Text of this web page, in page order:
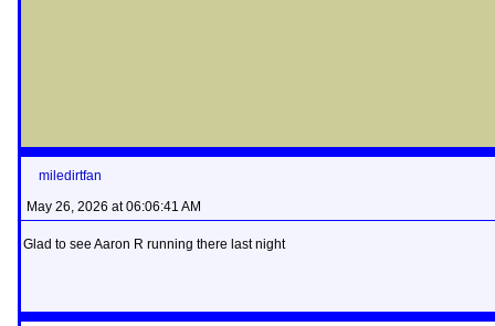
miledirtfan
May 26, 2026 at 06:06:41 AM
Glad to see Aaron R running there last night